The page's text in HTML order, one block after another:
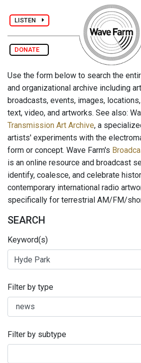
LISTEN
DONATE
Use the form below to search the
and organizational archive including
broadcasts, events, images,
text, video, and artworks. See also:
Transmission Art Archive, a
artists' experiments with the
form or concept. Wave Farm's
is an online resource and broadcast
identify, coalesce, and celebrate
contemporary international radio
specifically for terrestrial AM/FM/
SEARCH
Keyword(s)
Filter by type
Filter by subtype